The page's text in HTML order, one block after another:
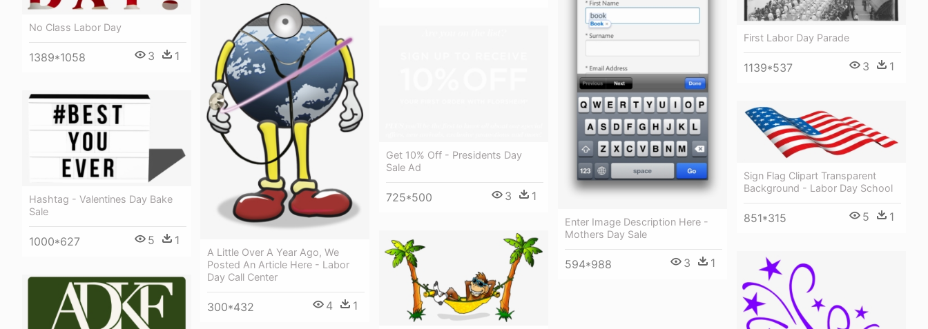
No Class Labor Day
1389*1058 3 1
First Labor Day Parade
1139*537 3 1
Enter Image Description Here -
Mothers Day Sale
594*988 3 1
A Little Over A Year Ago, We
Posted An Article Here - Labor
Day Call Center
300*432 4 1
Get 10% Off - Presidents Day
Sale Ad
725*500 3 1
Hashtag - Valentines Day Bake
Sale
1000*627 5 1
Sign Flag Clipart Transparent
Background - Labor Day School
851*315 5 1